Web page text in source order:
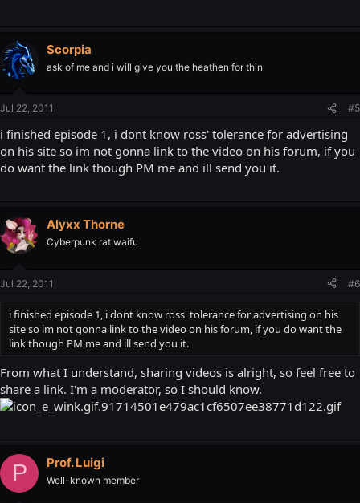
Scorpia
ask of me and i will give you the heathen for thin
Jul 22, 2011 #5
i finished episode 1, i dont know ross' tolerance for advertising
on his site so im not gonna link to the video on his forum, if you
do want the link though PM me and ill send you it.
Alyxx Thorne
Cyberpunk rat waifu
Jul 22, 2011 #6
i finished episode 1, i dont know ross' tolerance for advertising on his
site so im not gonna link to the video on his forum, if you do want the
link though PM me and ill send you it.
From what I understand, sharing videos is alright, so feel free to
share a link. I'm a moderator, so I should know.
P Prof. Luigi
Well-known member